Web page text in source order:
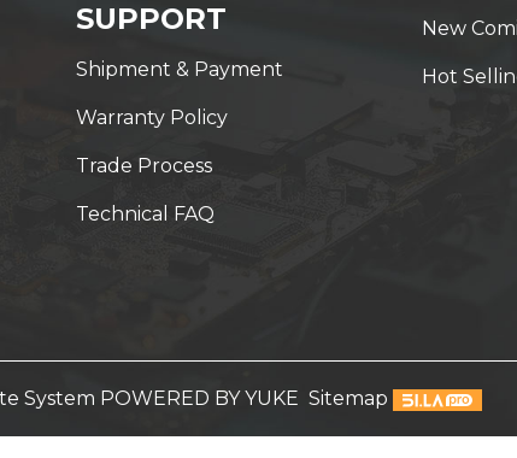
SUPPORT
Shipment & Payment
Warranty Policy
Trade Process
Technical FAQ
New
Hot
System POWERED BY YUKE Sitemap